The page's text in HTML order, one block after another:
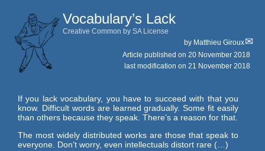
Vocabulary’s Lack
Creative Common by SA License
by Matthieu Giroux
Article published on 20 November 2018
last modification on 21 November 2018
If you lack vocabulary, you have to succeed with that you
know. Difficult words are learned gradually. Some fit easily
than others because they speak. There’s a reason for that.
The most widely distributed works are those that speak to
everyone. Don’t worry, even intellectuals distort rare (…)